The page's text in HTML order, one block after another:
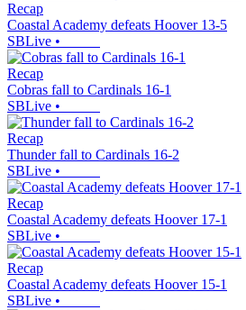
Recap
Coastal Academy defeats Hoover 13-5
SBLive •
Recap
Cobras fall to Cardinals 16-1
SBLive •
Recap
Thunder fall to Cardinals 16-2
SBLive •
Recap
Coastal Academy defeats Hoover 17-1
SBLive •
Recap
Coastal Academy defeats Hoover 15-1
SBLive •